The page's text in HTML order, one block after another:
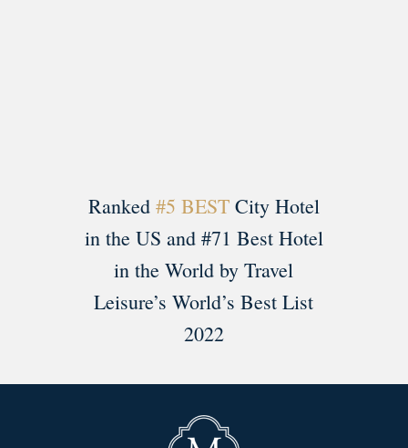
Ranked #5 BESTCity Hotel
in the US and #71 Best Hotel
in the World by Travel
Leisure’s World’s Best List
2022